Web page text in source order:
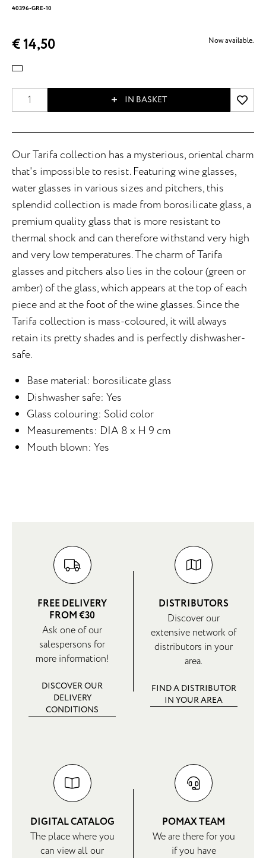
40396-GRE-10
€ 14,50 Now available.
IN BASKET
Our Tarifa collection has a mysterious, oriental charm
that's impossible to resist. Featuring wine glasses,
water glasses in various sizes and pitchers, this
splendid collection is made from borosilicate glass, a
premium quality glass that is more resistant to
thermal shock and can therefore withstand very high
and very low temperatures. The charm of Tarifa
glasses and pitchers also lies in the colour (green or
amber) of the glass, which appears at the top of each
piece and at the foot of the wine glasses. Since the
Tarifa collection is mass-coloured, it will always
retain its pretty shades and is perfectly dishwasher-
safe.
Base material: borosilicate glass
Dishwasher safe: Yes
Glass colouring: Solid color
Measurements: DIA 8 x H 9 cm
Mouth blown: Yes
FREE DELIVERY
FROM €30
Ask one of our
salespersons for
more information!
DISCOVER OUR
DELIVERY
CONDITIONS
DISTRIBUTORS
Discover our
extensive network of
distributors in your
area.
FIND A DISTRIBUTOR
IN YOUR AREA
DIGITAL CATALOG
The place where you
can view all our
POMAX TEAM
We are there for you
if you have